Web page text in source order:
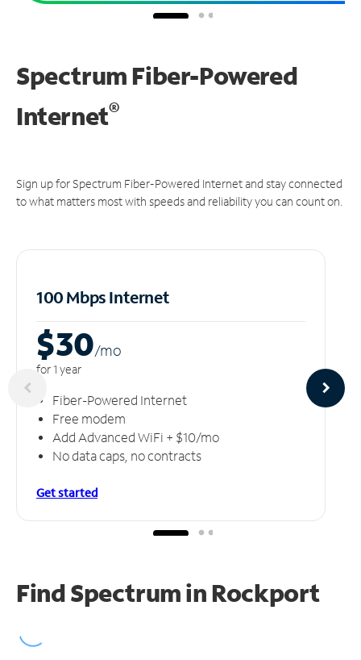
Spectrum Fiber-Powered
Internet®
Sign up for Spectrum Fiber-Powered Internet and stay connected
to what matters most with speeds and reliability you can count on.
100 Mbps Internet
$30/mo
for 1 year
Fiber-Powered Internet
Free modem
Add Advanced WiFi + $10/mo
No data caps, no contracts
Get started
Find Spectrum in Rockport